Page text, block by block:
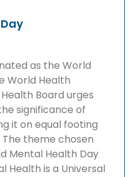
as the World
World Health
Board urges
significance of
it on equal footing
theme chosen
Mental Health Day
Health is a Universal